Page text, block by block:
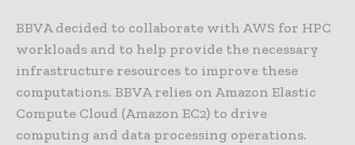
BBVA decided to collaborate with AWS for HPC
workloads and to help provide the necessary
infrastructure resources to improve these
computations. BBVA relies on Amazon Elastic
Compute Cloud (Amazon EC2) to drive
computing and data processing operations.